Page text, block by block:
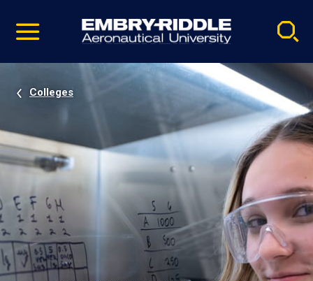
video
Navigation
Colleges